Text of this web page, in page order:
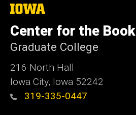
The
University
of
Iowa
Center for the Book
Graduate College
216 North Hall
Iowa City, Iowa 52242
319-335-0447